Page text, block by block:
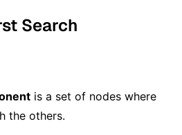
Search
is a set of nodes where
the others.